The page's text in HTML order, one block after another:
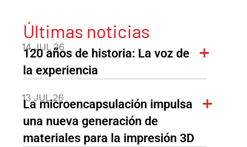
Últimas noticias
14 JUL 26
120 años de historia: La voz de
la experiencia
13 JUL 26
La microencapsulación impulsa
una nueva generación de
materiales para la impresión 3D